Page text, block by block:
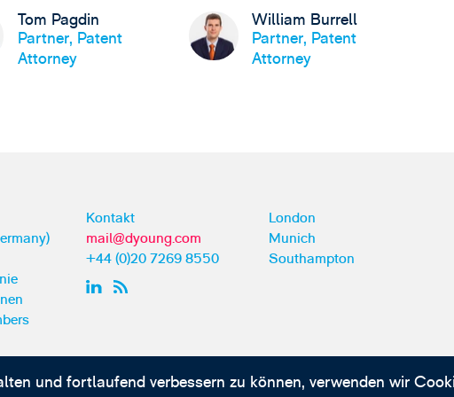
und fortlaufend verbessern zu können, verwenden wir
Tom Pagdin
Partner, Patent
Attorney
William Burrell
Partner, Patent
Attorney
Kontakt
mail@dyoung.com
+44 (0)20 7269 8550
London
Munich
Southampton